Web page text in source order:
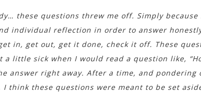
these questions threw me off. Simply because
individual reflection in order to answer
in, get out, get it done, check it off. These
a little sick when I would read a question like,
answer right away. After a time, and
I think these questions were meant to be set